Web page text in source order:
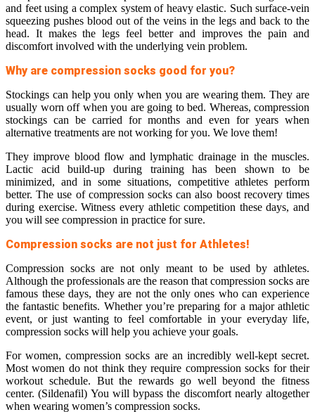
and feet using a complex system of heavy elastic. Such surface-vein
squeezing pushes blood out of the veins in the legs and back to the
head. It makes the legs feel better and improves the pain and
discomfort involved with the underlying vein problem.
Why are compression socks good for you?
Stockings can help you only when you are wearing them. They are
usually worn off when you are going to bed. Whereas, compression
stockings can be carried for months and even for years when
alternative treatments are not working for you. We love them!
They improve blood flow and lymphatic drainage in the muscles.
Lactic acid build-up during training has been shown to be
minimized, and in some situations, competitive athletes perform
better. The use of compression socks can also boost recovery times
during exercise. Witness every athletic competition these days, and
you will see compression in practice for sure.
Compression socks are not just for Athletes!
Compression socks are not only meant to be used by athletes.
Although the professionals are the reason that compression socks are
famous these days, they are not the only ones who can experience
the fantastic benefits. Whether you’re preparing for a major athletic
event, or just wanting to feel comfortable in your everyday life,
compression socks will help you achieve your goals.
For women, compression socks are an incredibly well-kept secret.
Most women do not think they require compression socks for their
workout schedule. But the rewards go well beyond the fitness
center. (Sildenafil) You will bypass the discomfort nearly altogether
when wearing women’s compression socks.